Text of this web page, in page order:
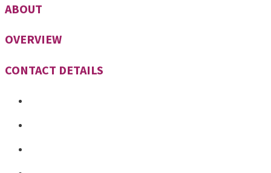
ABOUT
OVERVIEW
CONTACT DETAILS